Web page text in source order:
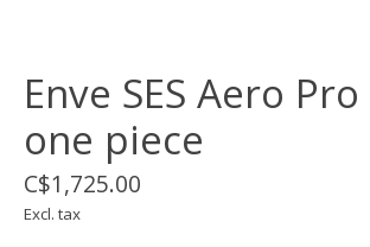
Enve SES Aero
one piece
C$1,725.00
Excl. tax